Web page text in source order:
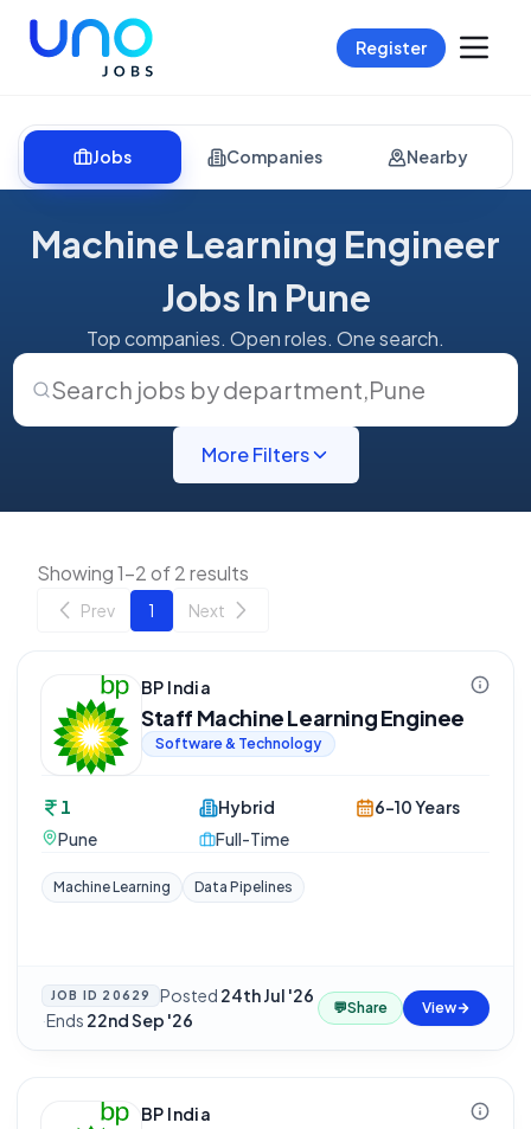
Register
Jobs Companies Nearby
Machine Learning Engineer
Jobs In Pune
Top companies. Open roles. One search.
Search jobs by department,Pune
More Filters
Showing 1-2 of 2 results
Prev 1 Next
BP India
Staff Machine Learning Enginee
Software & Technology
1
Pune
Hybrid
Full-Time
6-10 Years
Machine Learning Data Pipelines
JOB ID 20629 Posted 24th Jul '26
·Ends 22nd Sep '26
💬Share View
BP India